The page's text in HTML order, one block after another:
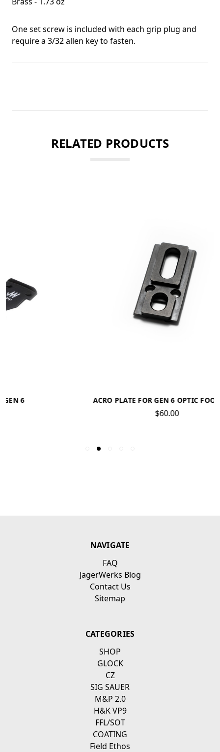
One set screw is included with each grip plug and
require a 3/32 allen key to fasten.
RELATED PRODUCTS
ACRO PLATE FOR GEN 6 OPTIC FOOTPRINT
NAVIGATE
FAQ
JagerWerks Blog
Contact Us
Sitemap
CATEGORIES
SHOP
GLOCK
CZ
SIG SAUER
M&P 2.0
H&K VP9
FFL/SOT
COATING
Field Ethos